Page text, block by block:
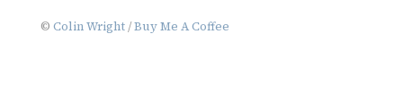
© Colin Wright/Buy Me A Coffee